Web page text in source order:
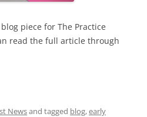
piece for The Practice
read the full article through
Newsand tagged blog,early